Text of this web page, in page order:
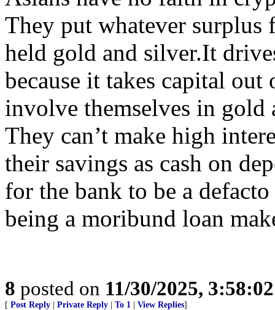
They put whatever surplus
held gold and silver.It
because it takes capital
involve themselves in
They can’t make high
their savings as cash on
for the bank to be a
being a moribund loan
8 posted on 11/30/2025,
[ Post Reply Private Reply To 1 View Replies]